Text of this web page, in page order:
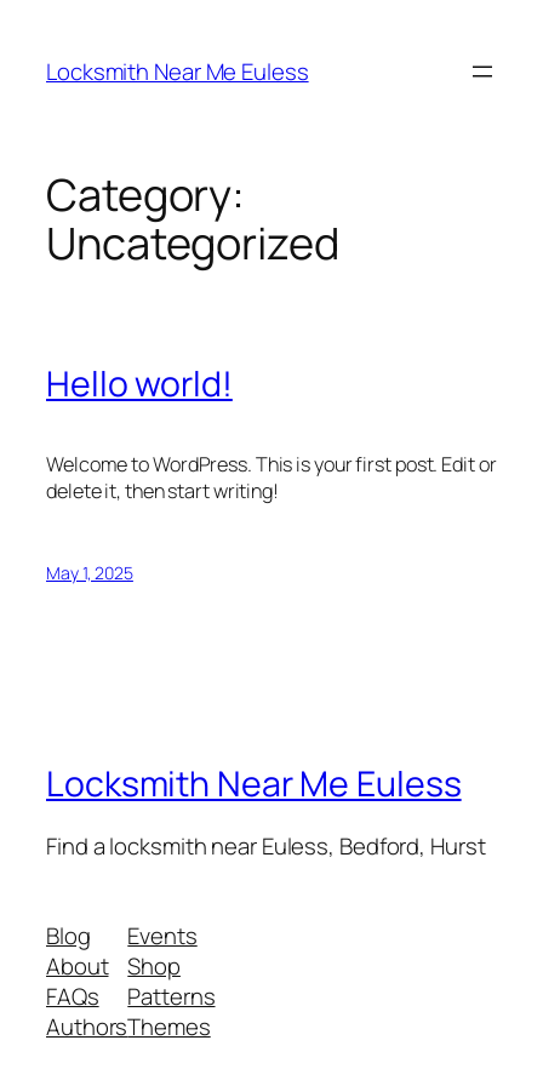
content
Locksmith Near Me Euless
Category:
Uncategorized
Hello world!
Welcome to WordPress. This is your first post. Edit or
delete it, then start writing!
May 1, 2025
Locksmith Near Me Euless
Find a locksmith near Euless, Bedford, Hurst
Blog
About
FAQs
Authors
Events
Shop
Patterns
Themes